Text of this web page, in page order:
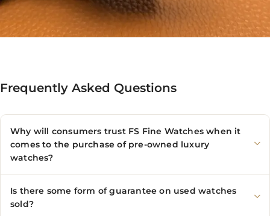
Frequently Asked Questions
Why will consumers trust FS Fine Watches when it
comes to the purchase of pre-owned luxury
watches?
Is there some form of guarantee on used watches
sold?